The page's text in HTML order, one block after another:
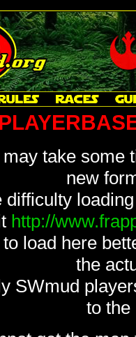
take some
new
difficulty
http://
load here
the
SWmud
to the